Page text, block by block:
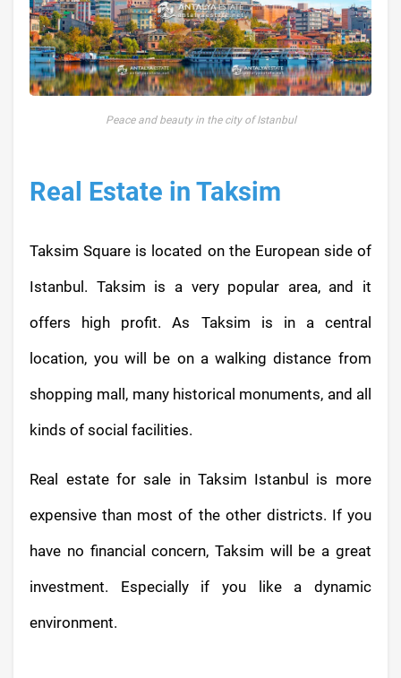
Peace and beauty in the city of Istanbul
Real Estate in Taksim
Taksim Square is located on the European side of
Istanbul. Taksim is a very popular area, and it
offers high profit. As Taksim is in a central
location, you will be on a walking distance from
shopping mall, many historical monuments, and all
kinds of social facilities.
Real estate for sale in Taksim Istanbul is more
expensive than most of the other districts. If you
have no financial concern, Taksim will be a great
investment. Especially if you like a dynamic
environment.